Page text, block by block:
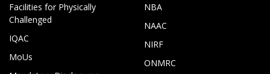
Facilities for Physically
Challenged
IQAC
MoUs
NBA
NAAC
NIRF
ONMRC